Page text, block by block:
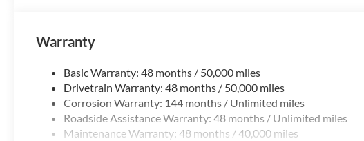
Warranty
Basic Warranty: 48 months / 50,000 miles
Drivetrain Warranty: 48 months / 50,000 miles
Corrosion Warranty: 144 months / Unlimited miles
Roadside Assistance Warranty: 48 months / Unlimited miles
Maintenance Warranty: 48 months / 40,000 miles